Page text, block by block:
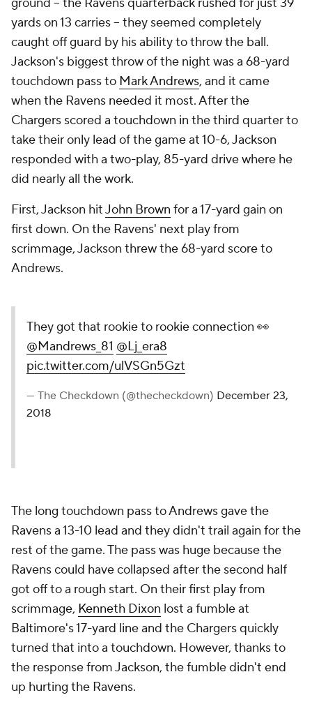
yards on 13 carries -- they seemed completely
caught off guard by his ability to throw the ball.
Jackson's biggest throw of the night was a 68-yard
touchdown pass to Mark Andrews, and it came
when the Ravens needed it most. After the
Chargers scored a touchdown in the third quarter to
take their only lead of the game at 10-6, Jackson
responded with a two-play, 85-yard drive where he
did nearly all the work.
First, Jackson hitJohn Brown for a 17-yard gain on
first down. On the Ravens' next play from
scrimmage, Jackson threw the 68-yard score to
Andrews.
They got that rookie to rookie connection 👀
@Mandrews_81 @Lj_era8
pic.twitter.com/ulVSGn5Gzt
— The Checkdown (@thecheckdown) December 23,
2018
The long touchdown pass to Andrews gave the
Ravens a 13-10 lead and they didn't trail again for the
rest of the game. The pass was huge because the
Ravens could have collapsed after the second half
got off to a rough start. On their first play from
scrimmage, Kenneth Dixon lost a fumble at
Baltimore's 17-yard line and the Chargers quickly
turned that into a touchdown. However, thanks to
the response from Jackson, the fumble didn't end
up hurting the Ravens.